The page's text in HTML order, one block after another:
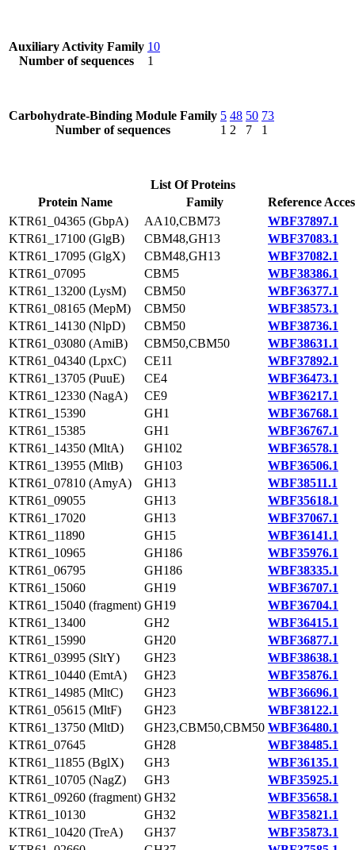
Auxiliary Activity Family
Number of sequences
10
1
Carbohydrate-Binding Module Family
Number of sequences
5
1
48
2
50
7
73
1
List Of Proteins
Protein Name
Family
Reference
KTR61_04365 (GbpA)
AA10,CBM73
WBF37897.1
KTR61_17100 (GlgB)
CBM48,GH13
WBF37083.1
KTR61_17095 (GlgX)
CBM48,GH13
WBF37082.1
KTR61_07095
CBM5
WBF38386.1
KTR61_13200 (LysM)
CBM50
WBF36377.1
KTR61_08165 (MepM)
CBM50
WBF38573.1
KTR61_14130 (NlpD)
CBM50
WBF38736.1
KTR61_03080 (AmiB)
CBM50,CBM50
WBF38631.1
KTR61_04340 (LpxC)
CE11
WBF37892.1
KTR61_13705 (PuuE)
CE4
WBF36473.1
KTR61_12330 (NagA)
CE9
WBF36217.1
KTR61_15390
GH1
WBF36768.1
KTR61_15385
GH1
WBF36767.1
KTR61_14350 (MltA)
GH102
WBF36578.1
KTR61_13955 (MltB)
GH103
WBF36506.1
KTR61_07810 (AmyA)
GH13
WBF38511.1
KTR61_09055
GH13
WBF35618.1
KTR61_17020
GH13
WBF37067.1
KTR61_11890
GH15
WBF36141.1
KTR61_10965
GH186
WBF35976.1
KTR61_06795
GH186
WBF38335.1
KTR61_15060
GH19
WBF36707.1
KTR61_15040 (fragment) GH19
WBF36704.1
KTR61_13400
GH2
WBF36415.1
KTR61_15990
GH20
WBF36877.1
KTR61_03995 (SltY)
GH23
WBF38638.1
KTR61_10440 (EmtA)
GH23
WBF35876.1
KTR61_14985 (MltC)
GH23
WBF36696.1
KTR61_05615 (MltF)
GH23
WBF38122.1
KTR61_13750 (MltD)
GH23,CBM50,CBM50 WBF36480.1
KTR61_07645
GH28
WBF38485.1
KTR61_11855 (BglX)
GH3
WBF36135.1
KTR61_10705 (NagZ)
GH3
WBF35925.1
KTR61_09260 (fragment) GH32
WBF35658.1
KTR61_10130
GH32
WBF35821.1
KTR61_10420 (TreA)
GH37
WBF35873.1